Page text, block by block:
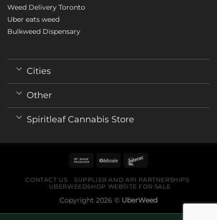
Weed Delivery Toronto
Uber eats weed
Bulkweed Dispensary
Cities
Other
Spiritleaf Cannabis Store
CONTACT US
SUPPLIER AND API PARTNERSHIPS
UBERWEEDSHOP WEBSITE FOR SALE
Copyright 2026 © UberWeed